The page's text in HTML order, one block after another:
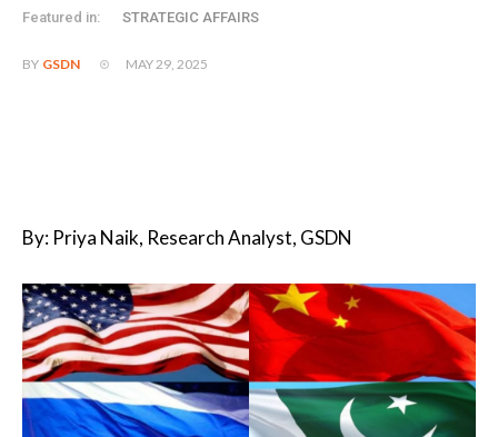
Featured in: STRATEGIC AFFAIRS
BY GSDN MAY 29, 2025
By: Priya Naik, Research Analyst, GSDN